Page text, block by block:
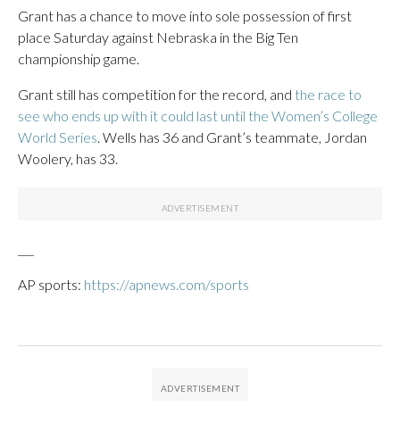
Grant has a chance to move into sole possession of first
place Saturday against Nebraska in the Big Ten
championship game.
Grant still has competition for the record, and the race to
see who ends up with it could last until the Women’s College
World Series . Wells has 36 and Grant’s teammate, Jordan
Woolery, has 33.
AP sports: https://apnews.com/sports